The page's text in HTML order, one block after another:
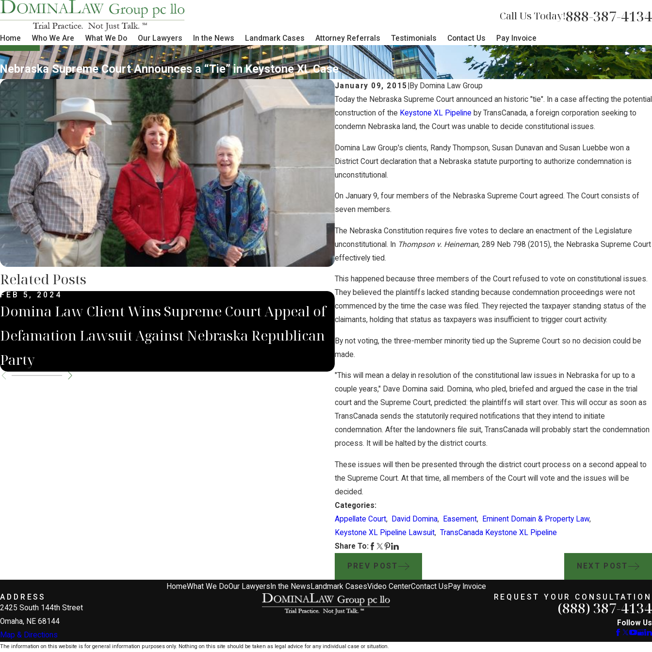
Call Us Today!888-387-4134
Home Who We Are What We Do Our Lawyers In the News Landmark Cases Attorney Referrals Testimonials Contact Us Pay Invoice
Nebraska Supreme Court Announces a “Tie” in Keystone XL Case
January 09, 2015 By Domina Law Group
Today the Nebraska Supreme Court announced an historic "tie". In a case affecting the potential
construction of the Keystone XL Pipeline by TransCanada, a foreign corporation seeking to
condemn Nebraska land, the Court was unable to decide constitutional issues.
Domina Law Group's clients, Randy Thompson, Susan Dunavan and Susan Luebbe won a
District Court declaration that a Nebraska statute purporting to authorize condemnation is
unconstitutional.
On January 9, four members of the Nebraska Supreme Court agreed. The Court consists of
seven members.
The Nebraska Constitution requires five votes to declare an enactment of the Legislature
unconstitutional. In Thompson v. Heineman, 289 Neb 798 (2015), the Nebraska Supreme Court
effectively tied.
This happened because three members of the Court refused to vote on constitutional issues.
They believed the plaintiffs lacked standing because condemnation proceedings were not
commenced by the time the case was filed. They rejected the taxpayer standing status of the
claimants, holding that status as taxpayers was insufficient to trigger court activity.
By not voting, the three-member minority tied up the Supreme Court so no decision could be
made.
"This will mean a delay in resolution of the constitutional law issues in Nebraska for up to a
couple years," Dave Domina said. Domina, who pled, briefed and argued the case in the trial
court and the Supreme Court, predicted: the plaintiffs will start over. This will occur as soon as
TransCanada sends the statutorily required notifications that they intend to initiate
condemnation. After the landowners file suit, TransCanada will probably start the condemnation
process. It will be halted by the district courts.
These issues will then be presented through the district court process on a second appeal to
the Supreme Court. At that time, all members of the Court will vote and the issues will be
decided.
Categories:
Appellate Court, David Domina, Easement, Eminent Domain & Property Law,
Keystone XL Pipeline Lawsuit, TransCanada Keystone XL Pipeline
Share To:
PREV POST NEXT POST
Related Posts
FEB 5, 2024
Domina Law Client Wins Supreme Court Appeal of
Defamation Lawsuit Against Nebraska Republican
Party
DEC 4, 2022
Domina Law Group Secures $2 Million Jury
for Wrongfully Terminated Worker
HomeWhat We DoOur Lawyers In the News Landmark CasesVideo CenterContact Us Pay Invoice
ADDRESS
2425 South 144th Street
Omaha, NE 68144
Map & Directions
REQUEST YOUR CONSULTATION
(888) 387-4134
Follow Us
The information on this website is for general information purposes only. Nothing on this site should be taken as legal advice for any individual case or situation.